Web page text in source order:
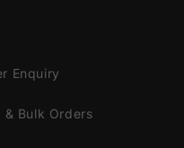
Enquiry
Bulk Orders